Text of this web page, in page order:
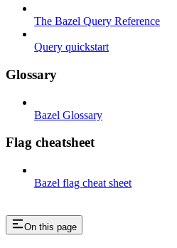
The Bazel Query Reference
Query quickstart
Glossary
Bazel Glossary
Flag cheatsheet
Bazel flag cheat sheet
On this page